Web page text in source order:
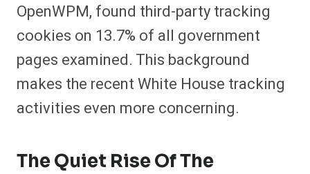
OpenWPM, found third-party tracking
cookies on 13.7% of all government
pages examined. This background
makes the recent White House tracking
activities even more concerning.
The Quiet Rise Of The